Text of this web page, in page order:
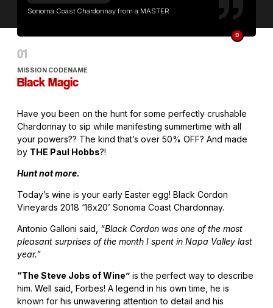
Sonoma Coast Chardonnay from a MASTER
D
MISSION CODENAME
Black Magic
Have you been on the hunt for some perfectly crushable
Chardonnay to sip while manifesting summertime with all
your powers?? The kind that’s over 50% OFF? And made
by THE Paul Hobbs?!
Hunt not more.
Today’s wine is your early Easter egg! Black Cordon
Vineyards 2018 ‘16x20’ Sonoma Coast Chardonnay.
Antonio Galloni said, “Black Cordon was one of the most
pleasant surprises of the month I spent in Napa Valley last
year.”
“The Steve Jobs of Wine” is the perfect way to describe
him. Well said, Forbes! A legend in his own time, he is
known for his unwavering attention to detail and his